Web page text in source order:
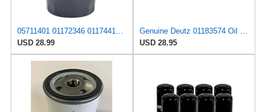
05711401 01172346 01174417 01174484 01183509 Oil Filter Compatible With DEUTZ Engine BF4L1011F
USD 28.99
Genuine Deutz 01183574 Oil Filter for 4.1, 6.1, 7.8, 1013, and 2012 Diesel Engines
USD 28.95